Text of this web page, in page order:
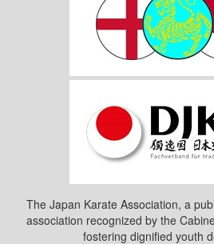
The Japan Karate Association, a
association recognized by the
fostering dignified youth